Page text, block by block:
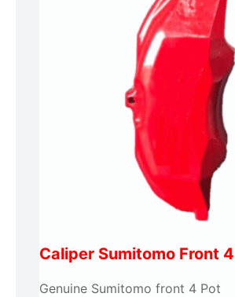
Caliper Sumitomo Front
Genuine Sumitomo front 4 Pot